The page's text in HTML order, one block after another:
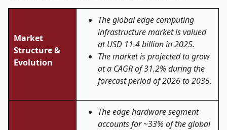
Market
Structure &
Evolution
The global edge computing
infrastructure market is valued
at USD 11.4 billion in 2025.
The market is projected to grow
at a CAGR of 31.2% during the
forecast period of 2026 to 2035.
The edge hardware segment
accounts for ~33% of the global